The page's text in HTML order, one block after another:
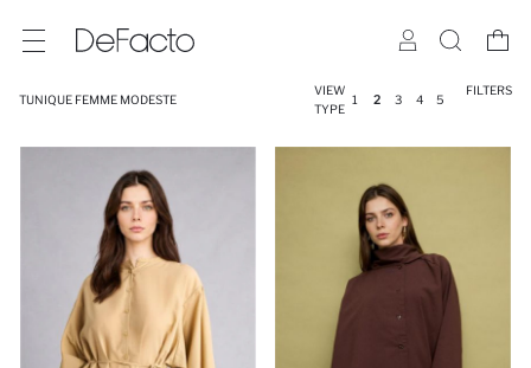
TUNIQUE FEMME MODESTE
VIEW
TYPE
1 2 3 4 5
FILTERS